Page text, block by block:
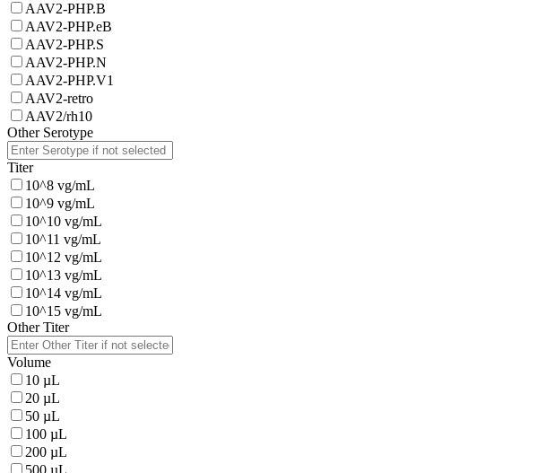
AAV2-PHP.B
AAV2-PHP.eB
AAV2-PHP.S
AAV2-PHP.N
AAV2-PHP.V1
AAV2-retro
AAV2/rh10
Other Serotype
Titer
10^8 vg/mL
10^9 vg/mL
10^10 vg/mL
10^11 vg/mL
10^12 vg/mL
10^13 vg/mL
10^14 vg/mL
10^15 vg/mL
Other Titer
Volume
10 µL
20 µL
50 µL
100 µL
200 µL